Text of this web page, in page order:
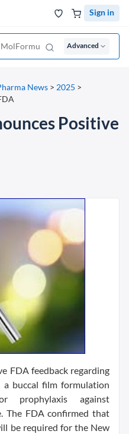
Sign in
Advanced
News > 2025 >
Positive
FDA feedback regarding
buccal film formulation
prophylaxis against
The FDA confirmed that
be required for the New